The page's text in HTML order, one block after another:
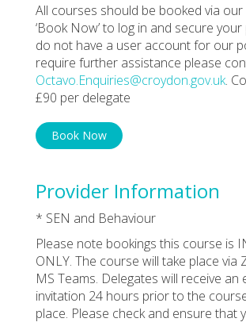
All courses should be booked via our
‘Book Now’ to log in and secure
do not have a user account for our
require further assistance please
Octavo.Enquiries@croydon.gov.uk.
£90 per delegate
Book Now
Provider Information
* SEN and Behaviour
Please note bookings this course is
ONLY. The course will take place via
MS Teams. Delegates will receive an
invitation 24 hours prior to the
place. Please check and ensure that